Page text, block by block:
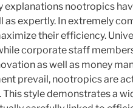
explanations nootropics
as expertly. In extremely
their efficiency.
corporate staff
as well as money
prevail, nootropics are
This style demonstrates a